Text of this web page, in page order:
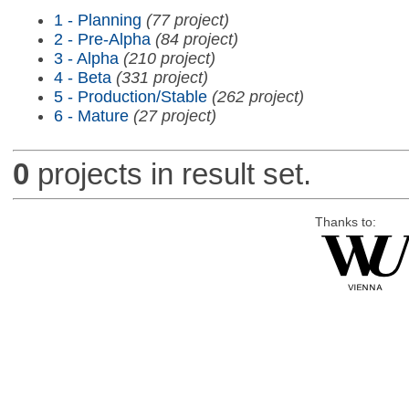
1 - Planning (77 project)
2 - Pre-Alpha (84 project)
3 - Alpha (210 project)
4 - Beta (331 project)
5 - Production/Stable (262 project)
6 - Mature (27 project)
0 projects in result set.
Thanks to: